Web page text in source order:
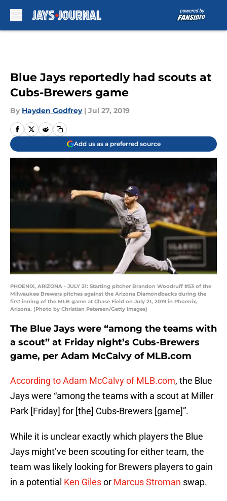
Blue Jays reportedly had scouts at
Cubs-Brewers game
By Hayden Godfrey | Jul 27, 2019
Add us as a preferred source
PHOENIX, ARIZONA - JULY 21: Starting pitcher Brandon Woodruff #53 of the
Milwaukee Brewers pitches against the Arizona Diamondbacks during the
first inning of the MLB game at Chase Field on July 21, 2019 in Phoenix,
Arizona. (Photo by Christian Petersen/Getty Images)
The Blue Jays were “among the teams with
a scout” at Friday night’s Cubs-Brewers
game, per Adam McCalvy of MLB.com
According to Adam McCalvy of MLB.com, the Blue
Jays were “among the teams with a scout at Miller
Park [Friday] for [the] Cubs-Brewers [game]”.
While it is unclear exactly which players the Blue
Jays might’ve been scouting for either team, the
team was likely looking for Brewers players to gain
in a potential Ken Gilesor Marcus Stroman swap.